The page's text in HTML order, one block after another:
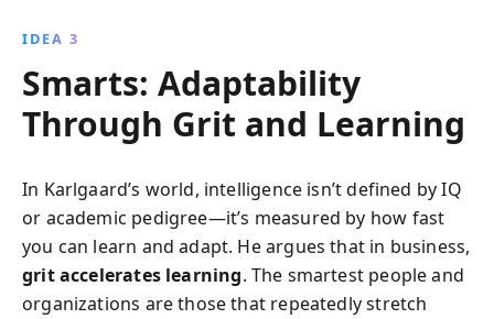
IDEA 3
Smarts: Adaptability
Through Grit and Learning
In Karlgaard’s world, intelligence isn’t defined by IQ
or academic pedigree—it’s measured by how fast
you can learn and adapt. He argues that in business,
grit accelerates learning. The smartest people and
organizations are those that repeatedly stretch